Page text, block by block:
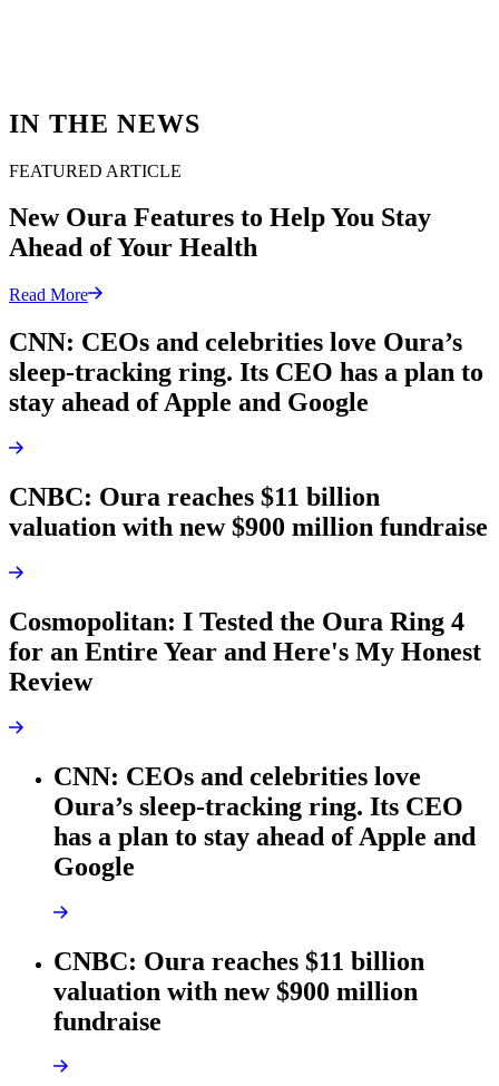
IN THE NEWS
FEATURED ARTICLE
New Oura Features to Help You Stay
Ahead of Your Health
Read More
CNN: CEOs and celebrities love Oura’s
sleep-tracking ring. Its CEO has a plan to
stay ahead of Apple and Google
CNBC: Oura reaches $11 billion
valuation with new $900 million fundraise
Cosmopolitan: I Tested the Oura Ring 4
for an Entire Year and Here's My Honest
Review
CNN: CEOs and celebrities love
Oura’s sleep-tracking ring. Its CEO
has a plan to stay ahead of Apple and
Google
CNBC: Oura reaches $11 billion
valuation with new $900 million
fundraise